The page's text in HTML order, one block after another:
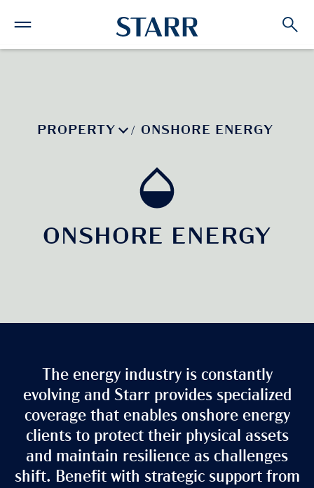
PROPERTY / ONSHORE ENERGY
ONSHORE ENERGY
The energy industry is constantly
evolving and Starr provides specialized
coverage that enables onshore energy
clients to protect their physical assets
and maintain resilience as challenges
shift. Benefit with strategic support from